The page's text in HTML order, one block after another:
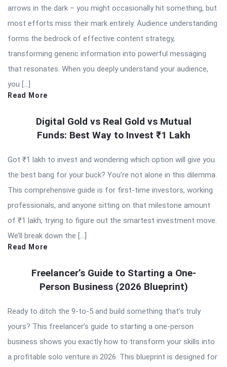
arrows in the dark – you might occasionally hit something, but
most efforts miss their mark entirely. Audience understanding
forms the bedrock of effective content strategy,
transforming generic information into powerful messaging
that resonates. When you deeply understand your audience,
you […]
Read More
Digital Gold vs Real Gold vs Mutual
Funds: Best Way to Invest ₹1 Lakh
Got ₹1 lakh to invest and wondering which option will give you
the best bang for your buck? You’re not alone in this dilemma.
This comprehensive guide is for first-time investors, working
professionals, and anyone sitting on that milestone amount
of ₹1 lakh, trying to figure out the smartest investment move.
We’ll break down the […]
Read More
Freelancer’s Guide to Starting a One-
Person Business (2026 Blueprint)
Ready to ditch the 9-to-5 and build something that’s truly
yours? This freelancer’s guide to starting a one-person
business shows you exactly how to transform your skills into
a profitable solo venture in 2026. This blueprint is designed for